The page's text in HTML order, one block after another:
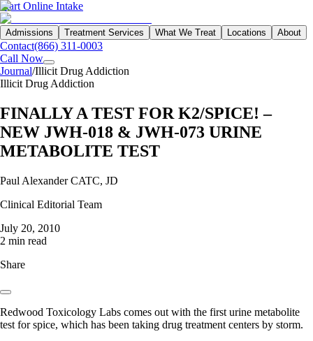
Start Online Intake
Admissions Treatment Services What We Treat Locations About
Contact(866) 311-0003
Call Now
Journal/Illicit Drug Addiction
Illicit Drug Addiction
FINALLY A TEST FOR K2/SPICE! –
NEW JWH-018 & JWH-073 URINE
METABOLITE TEST
Paul Alexander CATC, JD
Clinical Editorial Team
July 20, 2010
2 min read
Share
Redwood Toxicology Labs comes out with the first urine metabolite
test for spice, which has been taking drug treatment centers by storm.